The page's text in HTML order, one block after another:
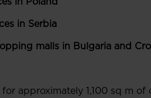
in Serbia
malls in Bulgaria and
approximately 1,100 sq m of